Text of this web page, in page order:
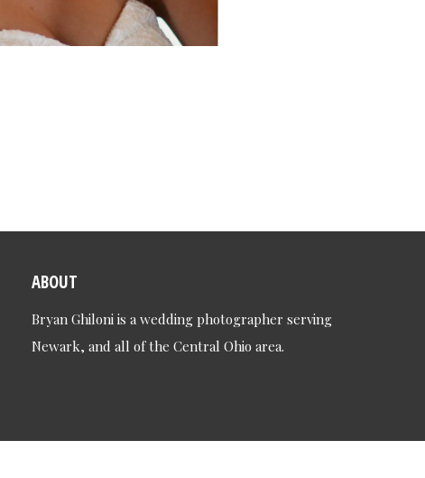
ABOUT
Bryan Ghiloni is a wedding photographer serving
Newark, and all of the Central Ohio area.